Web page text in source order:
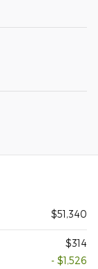
$51,340
$314
- $1,526